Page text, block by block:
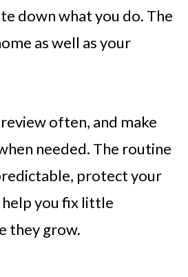
down what you do. The
as well as your
often, and make
needed. The routine
protect your
you fix little
they grow.